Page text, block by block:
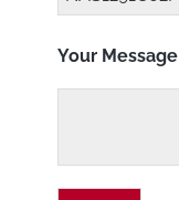
Your Message